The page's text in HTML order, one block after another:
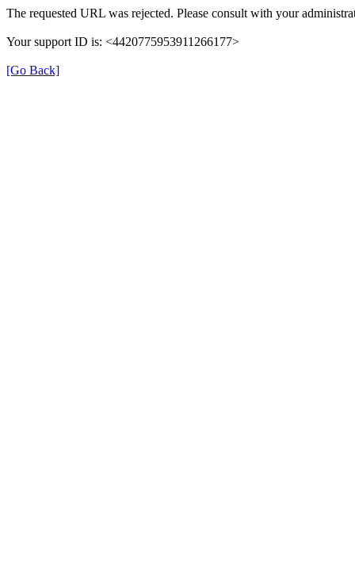
The requested URL was rejected. Please consult with your
Your support ID is: <4420775953911266177>
[Go Back]